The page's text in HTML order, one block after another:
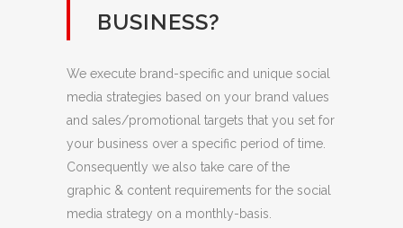
BUSINESS?
We execute brand-specific and unique social
media strategies based on your brand values
and sales/promotional targets that you set for
your business over a specific period of time.
Consequently we also take care of the
graphic & content requirements for the social
media strategy on a monthly-basis.